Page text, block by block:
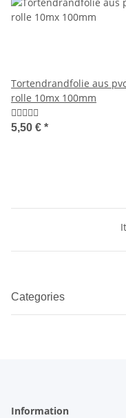
Tortendrandfolie aus
rolle 10mx 100mm
5,50 € *
Categories
Information